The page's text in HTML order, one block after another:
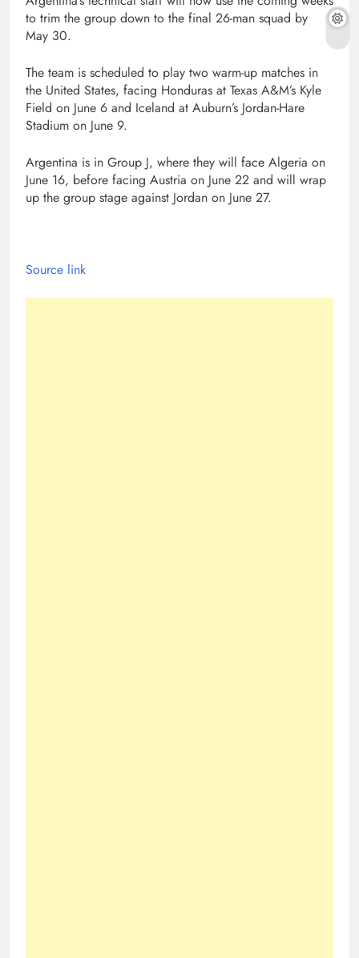
to trim the group down to the final 26-man squad by
May 30.
The team is scheduled to play two warm-up matches in
the United States, facing Honduras at Texas A&M’s Kyle
Field on June 6 and Iceland at Auburn’s Jordan-Hare
Stadium on June 9.
Argentina is in Group J, where they will face Algeria on
June 16, before facing Austria on June 22 and will wrap
up the group stage against Jordan on June 27.
Source link